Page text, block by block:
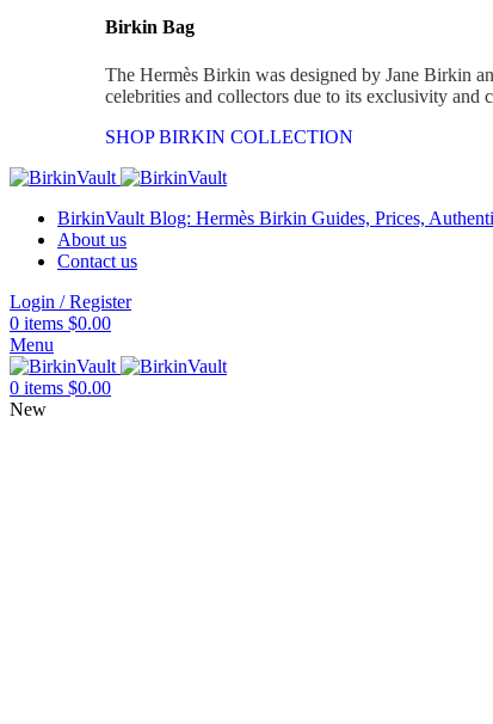
Birkin Bag
The Hermès Birkin was designed by Jane Birkin
celebrities and collectors due to its exclusivity and
SHOP BIRKIN COLLECTION
BirkinVault Blog: Hermès Birkin Guides, Prices,
About us
Contact us
Login / Register
0 items $0.00
Menu
0 items $0.00
New